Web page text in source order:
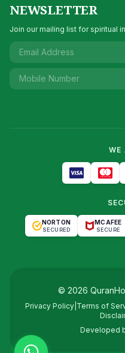
NEWSLETTER
Join our mailing list for spiritual
WE
NORTON
SECURED
MCAFEE
SECURE
© 2026
Privacy Policy Terms of
Developed